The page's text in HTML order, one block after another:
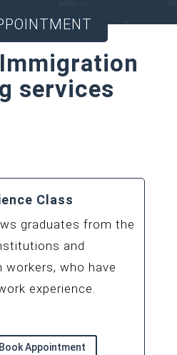
services
Class
graduates from the
and
who have
experience.
Book Appointment